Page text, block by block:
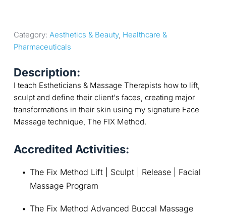
Category: Aesthetics & Beauty, Healthcare &
Pharmaceuticals
Description:
I teach Estheticians & Massage Therapists how to lift,
sculpt and define their client's faces, creating major
transformations in their skin using my signature Face
Massage technique, The FIX Method.
Accredited Activities:
The Fix Method Lift | Sculpt | Release | Facial
Massage Program
The Fix Method Advanced Buccal Massage